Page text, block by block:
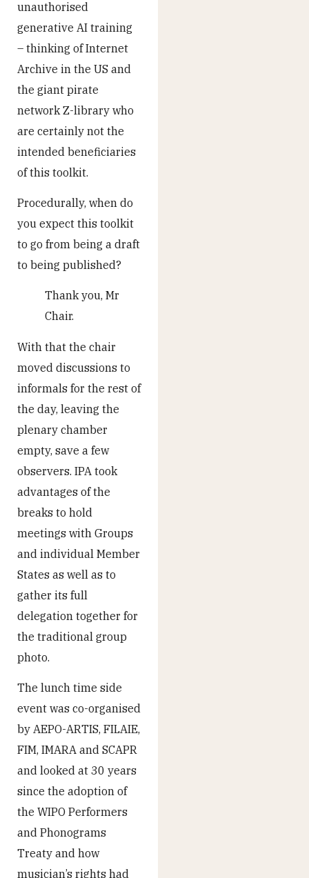
unauthorised
generative AI training
– thinking of Internet
Archive in the US and
the giant pirate
network Z-library who
are certainly not the
intended beneficiaries
of this toolkit.
Procedurally, when do
you expect this toolkit
to go from being a draft
to being published?
Thank you, Mr
Chair.
With that the chair
moved discussions to
informals for the rest of
the day, leaving the
plenary chamber
empty, save a few
observers. IPA took
advantages of the
breaks to hold
meetings with Groups
and individual Member
States as well as to
gather its full
delegation together for
the traditional group
photo.
The lunch time side
event was co-organised
by AEPO-ARTIS, FILAIE,
FIM, IMARA and SCAPR
and looked at 30 years
since the adoption of
the WIPO Performers
and Phonograms
Treaty and how
musician’s rights had